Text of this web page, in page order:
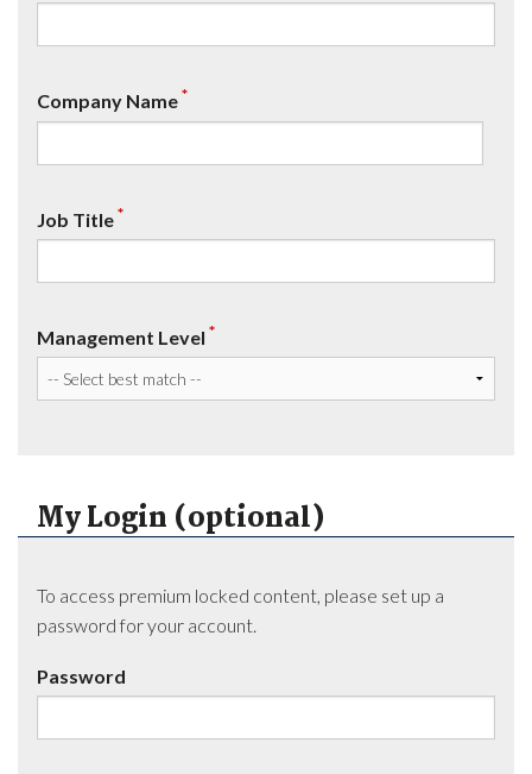
Company Name*
Job Title*
Management Level *
My Login (optional)
To access premium locked content, please set up a
password for your account.
Password